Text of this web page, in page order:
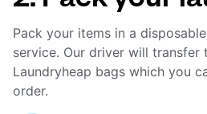
Pack your items in a
service. Our driver will transfer
Laundryheap bags which you
order.